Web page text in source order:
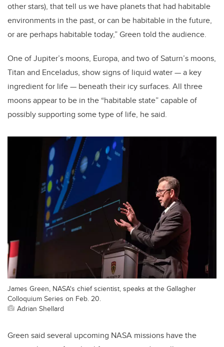
other stars), that tell us we have planets that had habitable
environments in the past, or can be habitable in the future,
or are perhaps habitable today,” Green told the audience.
One of Jupiter’s moons, Europa, and two of Saturn’s moons,
Titan and Enceladus, show signs of liquid water — a key
ingredient for life — beneath their icy surfaces. All three
moons appear to be in the “habitable state” capable of
possibly supporting some type of life, he said.
James Green, NASA's chief scientist, speaks at the Gallagher
Colloquium Series on Feb. 20.
Adrian Shellard
Green said several upcoming NASA missions have the